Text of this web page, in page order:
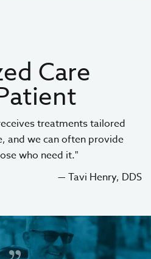
Care
treatments tailored
and we can often provide
who need it."
— Tavi Henry, DDS